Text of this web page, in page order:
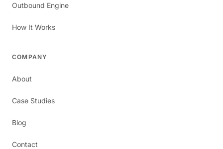
Outbound Engine
How It Works
COMPANY
About
Case Studies
Blog
Contact